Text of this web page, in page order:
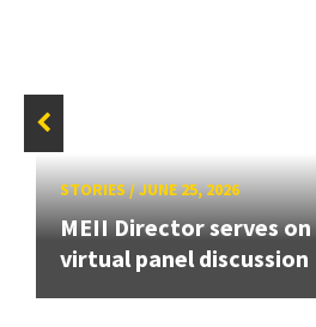
STORIES/JUNE 25, 2026
MEII Director serves
virtual panel discussion